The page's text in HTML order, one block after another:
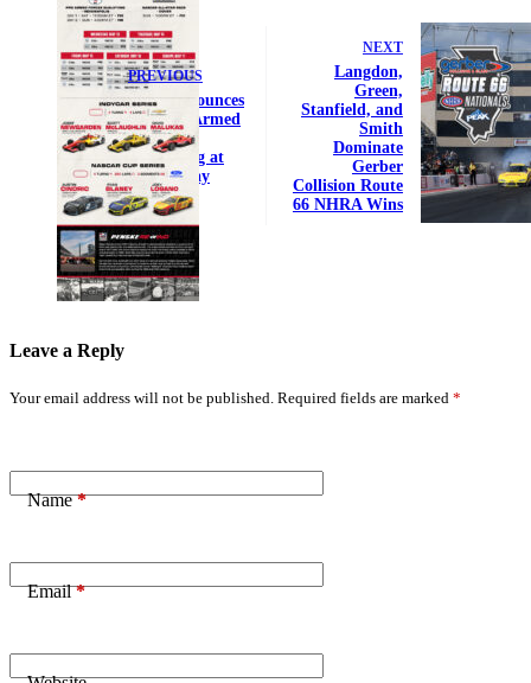
PREVIOUS
PPG Announces
Exciting Armed
Forces
Qualifying at
Indy Today
NEXT
Langdon,
Green,
Stanfield, and
Smith
Dominate
Gerber
Collision Route
66 NHRA Wins
Leave a Reply
Your email address will not be published. Required fields are marked *
Name*
Email*